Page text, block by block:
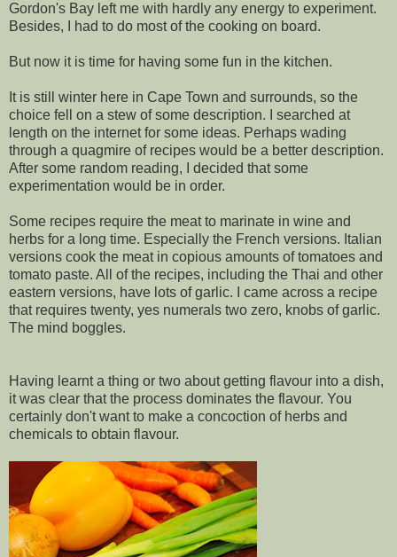
Gordon's Bay left me with hardly any energy to experiment.
Besides, I had to do most of the cooking on board.
But now it is time for having some fun in the kitchen.
It is still winter here in Cape Town and surrounds, so the
choice fell on a stew of some description. I searched at
length on the internet for some ideas. Perhaps wading
through a quagmire of recipes would be a better description.
After some random reading, I decided that some
experimentation would be in order.
Some recipes require the meat to marinate in wine and
herbs for a long time. Especially the French versions. Italian
versions cook the meat in copious amounts of tomatoes and
tomato paste. All of the recipes, including the Thai and other
eastern versions, have lots of garlic. I came across a recipe
that requires twenty, yes numerals two zero, knobs of garlic.
The mind boggles.
Having learnt a thing or two about getting flavour into a dish,
it was clear that the process dominates the flavour. You
certainly don't want to make a concoction of herbs and
chemicals to obtain flavour.